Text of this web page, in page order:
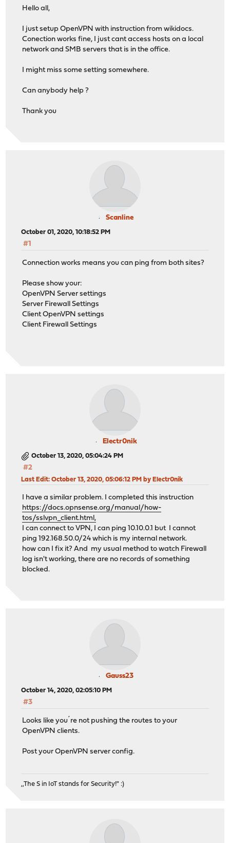
Hello all,
I just setup OpenVPN with instruction from wikidocs.
Conection works fine, I just cant access hosts on a local
network and SMB servers that is in the office.
I might miss some setting somewhere.
Can anybody help ?
Thank you
Scanline
October 01, 2020, 10:18:52 PM
#1
Connection works means you can ping from both sites?
Please show your:
OpenVPN Server settings
Server Firewall Settings
Client OpenVPN settings
Client Firewall Settings
Electr0nik
October 13, 2020, 05:04:24 PM
#2
Last Edit: October 13, 2020, 05:06:12 PM by Electr0nik
I have a similar problem. I completed this instruction
https://docs.opnsense.org/manual/how-
tos/sslvpn_client.html,
I can connect to VPN, I can ping 10.10.0.1 but I cannot
ping 192.168.50.0/24 which is my internal network.
how can I fix it? And my usual method to watch Firewall
log isn't working, there are no records of something
blocked.
Gauss23
October 14, 2020, 02:05:10 PM
#3
Looks like you´re not pushing the routes to your
OpenVPN clients.
Post your OpenVPN server config.
,,The S in IoT stands for Security!" :)